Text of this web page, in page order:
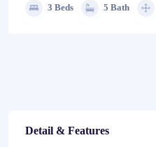
3 Beds 5 Bath
Detail & Features